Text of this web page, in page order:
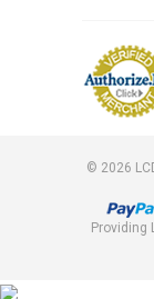
© 2026
Providing